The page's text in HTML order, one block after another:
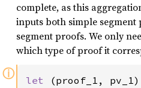
complete, as this
inputs both simple
segment proofs. We only
which type of proof it
ⓘ let
(proof_1,